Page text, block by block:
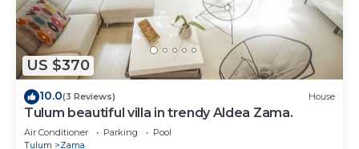
US $370
10.0(3 Reviews) House
Tulum beautiful villa in trendy Aldea Zama.
Air Conditioner Parking
Pool
Tulum
Zama